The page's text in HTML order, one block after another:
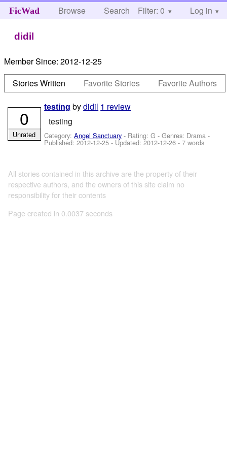
FicWad Browse Search Help
Filter: 0 Log in
didil
Member Since: 2012-12-25
Stories Written
Favorite Stories Favorite Authors
testing bydidil 1 review
testing
Category:Angel Sanctuary - Rating: G - Genres: Drama -
Published:2012-12-25- Updated:2012-12-26 - 7 words
0
Unrated
All stories contained in this archive are the property of their
respective authors, and the owners of this site claim no
responsibility for their contents
Page created in 0.0037 seconds